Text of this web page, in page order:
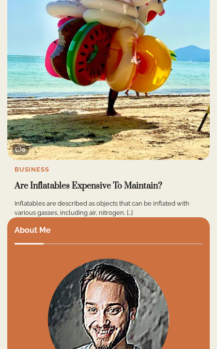
0
BUSINESS
Are Inflatables Expensive To Maintain?
Inflatables are described as objects that can be inflated with
various gasses, including air, nitrogen, […]
About Me